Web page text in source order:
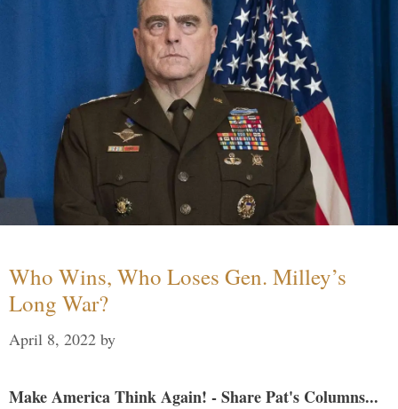
Who Wins, Who Loses Gen. Milley’s
Long War?
April 8, 2022 by
Make America Think Again! - Share Pat's Columns...